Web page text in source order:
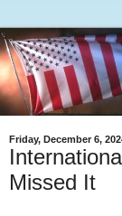
Friday, December 6,
Missed It